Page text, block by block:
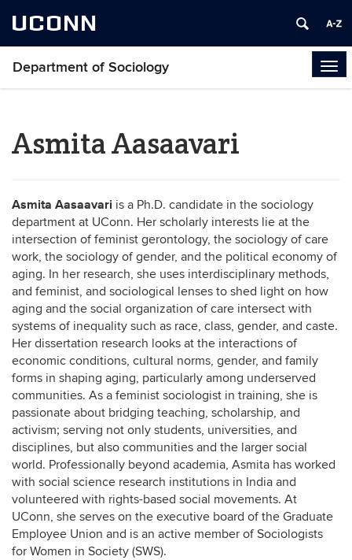
UCONN
Department of Sociology
Asmita Aasaavari
Asmita Aasaavari is a Ph.D. candidate in the sociology
department at UConn. Her scholarly interests lie at the
intersection of feminist gerontology, the sociology of care
work, the sociology of gender, and the political economy of
aging. In her research, she uses interdisciplinary methods,
and feminist, and sociological lenses to shed light on how
aging and the social organization of care intersect with
systems of inequality such as race, class, gender, and caste.
Her dissertation research looks at the interactions of
economic conditions, cultural norms, gender, and family
forms in shaping aging, particularly among underserved
communities. As a feminist sociologist in training, she is
passionate about bridging teaching, scholarship, and
activism; serving not only students, universities, and
disciplines, but also communities and the larger social
world. Professionally beyond academia, Asmita has worked
with social science research institutions in India and
volunteered with rights-based social movements. At
UConn, she serves on the executive board of the Graduate
Employee Union and is an active member of Sociologists
for Women in Society (SWS).